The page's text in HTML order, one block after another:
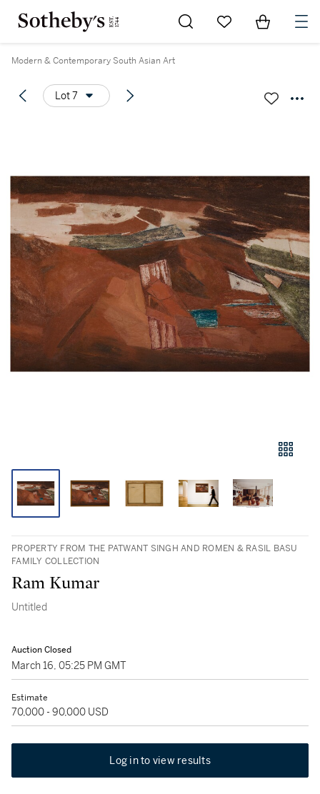
Go to My Favorites
Items in
Modern & Contemporary South Asian Art
Lot 7
PROPERTY FROM THE PATWANT SINGH AND ROMEN & RASIL BASU
FAMILY COLLECTION
Ram Kumar
Untitled
Auction Closed
March 16, 05:25 PM GMT
Estimate
70,000 - 90,000 USD
Log in to view results